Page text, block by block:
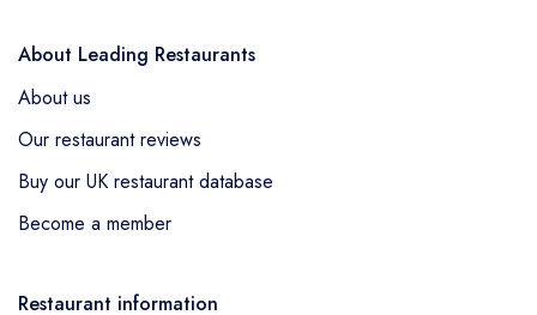
About Leading Restaurants
About us
Our restaurant reviews
Buy our UK restaurant database
Become a member
Restaurant information